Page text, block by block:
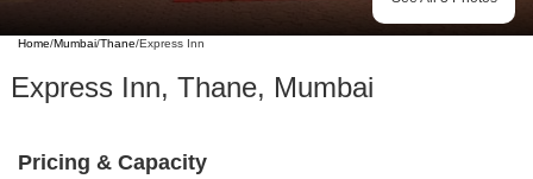
Home/Mumbai/Thane/Express Inn
Express Inn, Thane, Mumbai
Pricing & Capacity